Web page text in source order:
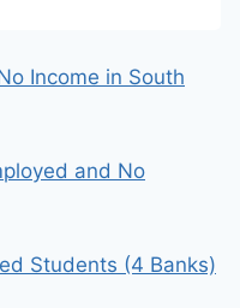
Income in South
and No
Students (4 Banks)